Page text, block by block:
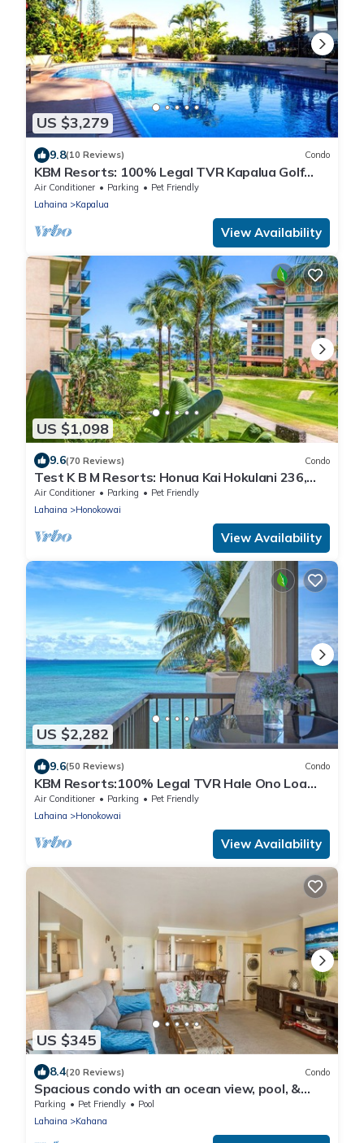
US $3,279
9.8(10 Reviews) Condo
KBM Resorts: 100% Legal TVR Kapalua Golf
Villa KGV-25P6, Remodeled, Ocean Views, Free
Rental Car!
Air Conditioner Parking
Pet Friendly
Lahaina
Kapalua
View Availability
US $1,098
9.6(70 Reviews) Condo
Test K B M Resorts: Honua Kai Hokulani 236,
Extra-Large corner unit 2bedr/2bath 1,100 sqft
wrap-around lanai, Ocean views, Perfect for
Air Conditioner Parking
Pet Friendly
Lahaina
Honokowai
View Availability
US $2,282
9.6(50 Reviews) Condo
KBM Resorts:100% Legal TVR Hale Ono Loa
HOL-409, Penthouse, Oceanfront, Free Rental
Car!
Air Conditioner Parking
Pet Friendly
Lahaina
Honokowai
View Availability
US $345
8.4(20 Reviews) Condo
Spacious condo with an ocean view, pool, &
washer/dryer - walk to beach
Parking Pet Friendly
Pool
Lahaina
Kahana